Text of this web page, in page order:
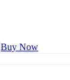
Buy Now